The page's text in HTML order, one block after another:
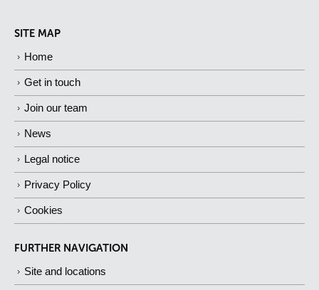
SITE MAP
Home
Get in touch
Join our team
News
Legal notice
Privacy Policy
Cookies
FURTHER NAVIGATION
Site and locations